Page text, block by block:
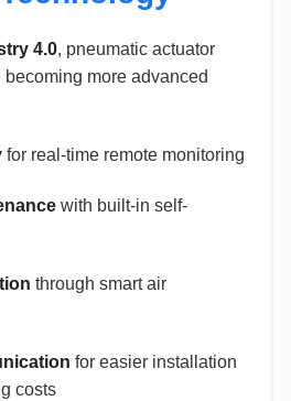
4.0, pneumatic actuator
more advanced
for real-time remote monitoring
with built-in self-
through smart air
for easier installation
costs